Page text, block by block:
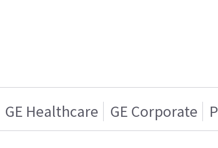
GE Healthcare GE Corporate